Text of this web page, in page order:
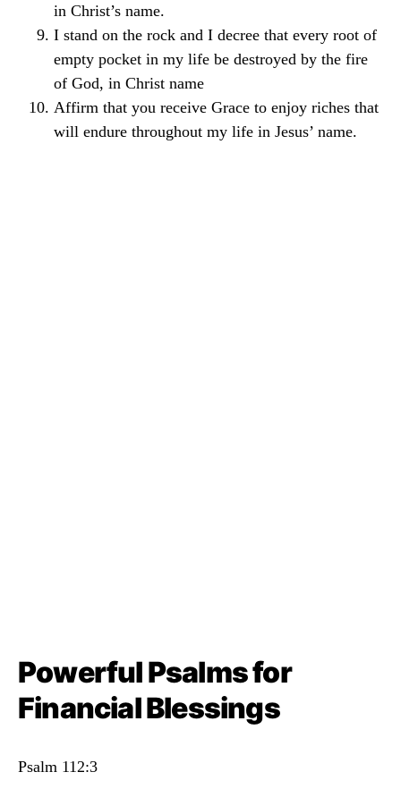
in Christ’s name.
I stand on the rock and I decree that every root of
empty pocket in my life be destroyed by the fire
of God, in Christ name
Affirm that you receive Grace to enjoy riches that
will endure throughout my life in Jesus’ name.
Powerful Psalms for
Financial Blessings
Psalm 112:3